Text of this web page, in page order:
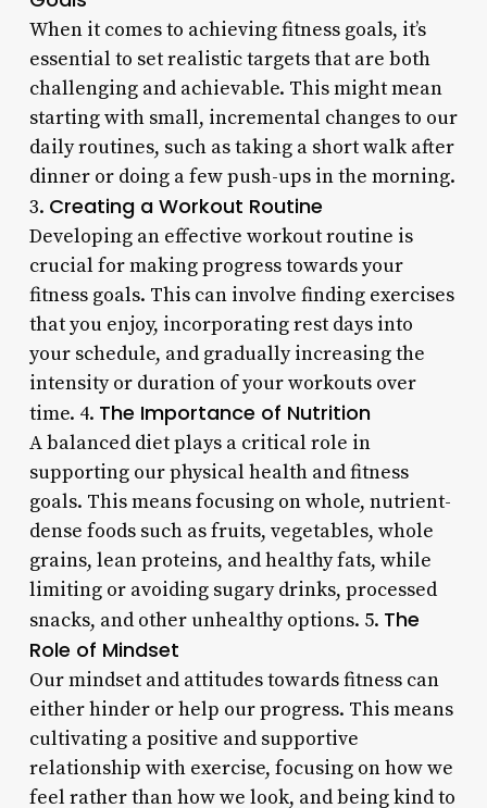
When it comes to achieving fitness goals, it’s
essential to set realistic targets that are both
challenging and achievable. This might mean
starting with small, incremental changes to our
daily routines, such as taking a short walk after
dinner or doing a few push-ups in the morning.
3. Creating a Workout Routine
Developing an effective workout routine is
crucial for making progress towards your
fitness goals. This can involve finding exercises
that you enjoy, incorporating rest days into
your schedule, and gradually increasing the
intensity or duration of your workouts over
time. 4. The Importance of Nutrition
A balanced diet plays a critical role in
supporting our physical health and fitness
goals. This means focusing on whole, nutrient-
dense foods such as fruits, vegetables, whole
grains, lean proteins, and healthy fats, while
limiting or avoiding sugary drinks, processed
snacks, and other unhealthy options. 5. The
Role of Mindset
Our mindset and attitudes towards fitness can
either hinder or help our progress. This means
cultivating a positive and supportive
relationship with exercise, focusing on how we
feel rather than how we look, and being kind to